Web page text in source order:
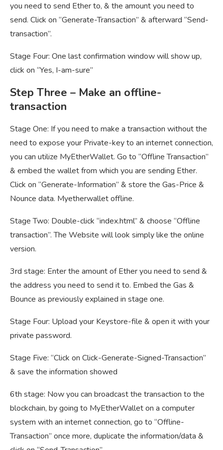
you need to send Ether to, & the amount you need to
send. Click on “Generate-Transaction” & afterward “Send-
transaction”.
Stage Four: One last confirmation window will show up,
click on “Yes, I-am-sure”
Step Three – Make an offline-
transaction
Stage One: If you need to make a transaction without the
need to expose your Private-key to an internet connection,
you can utilize MyEtherWallet. Go to “Offline Transaction”
& embed the wallet from which you are sending Ether.
Click on “Generate-Information” & store the Gas-Price &
Nounce data. Myetherwallet offline.
Stage Two: Double-click “index.html” & choose “Offline
transaction”. The Website will look simply like the online
version.
3rd stage: Enter the amount of Ether you need to send &
the address you need to send it to. Embed the Gas &
Bounce as previously explained in stage one.
Stage Four: Upload your Keystore-file & open it with your
private password.
Stage Five: “Click on Click-Generate-Signed-Transaction”
& save the information showed
6th stage: Now you can broadcast the transaction to the
blockchain, by going to MyEtherWallet on a computer
system with an internet connection, go to “Offline-
Transaction” once more, duplicate the information/data &